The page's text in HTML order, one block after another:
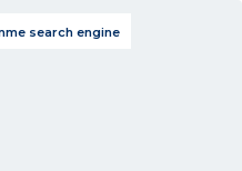
search engine